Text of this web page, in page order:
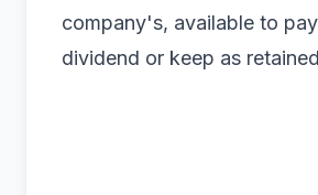
company's, available to
dividend or keep as